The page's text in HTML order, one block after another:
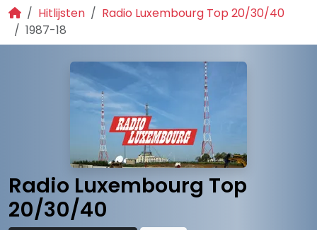
Hitlijsten
Radio Luxembourg Top 20/30/40
1987-18
Radio Luxembourg Top
20/30/40